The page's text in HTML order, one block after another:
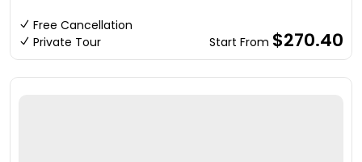
Free Cancellation
Private Tour
Start From $270.40